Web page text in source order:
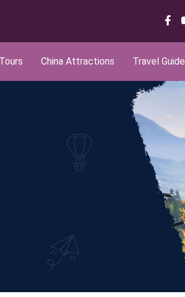
China Attractions Travel Guide